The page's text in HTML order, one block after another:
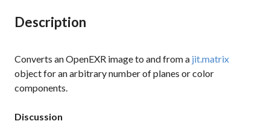
Description
Converts an OpenEXR image to and from a jit.matrix
object for an arbitrary number of planes or color
components.
Discussion